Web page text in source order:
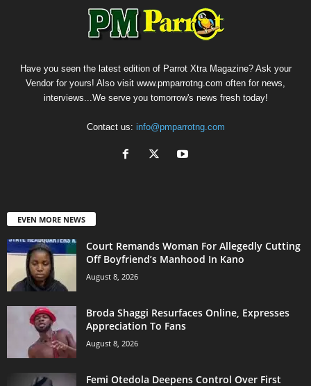
Have you seen the latest edition of Parrot Xtra Magazine? Ask your
Vendor for yours! Also visit www.pmparrotng.com often for news,
interviews...We serve you tomorrow's news fresh today!
Contact us: info@pmparrotng.com
EVEN MORE NEWS
Court Remands Woman For Allegedly Cutting
Off Boyfriend’s Manhood In Kano
August 8, 2026
Broda Shaggi Resurfaces Online, Expresses
Appreciation To Fans
August 8, 2026
Femi Otedola Deepens Control Over First